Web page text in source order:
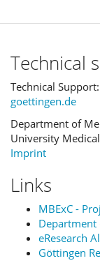
Technical
Technical Support:
goettingen.de
Department of
University
Imprint
Links
MBExC -
Department
eResearch
Göttingen